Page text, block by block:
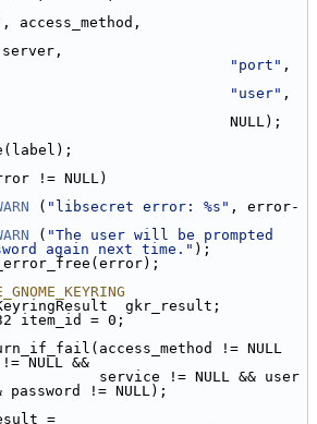
, access_method,
"port" ,
"user" ,
!= NULL)
( "libsecret error: %s" , error-
( "The user will be prompted
again next time." );
gkr_result;
= 0;
!= NULL
NULL &&
!= NULL && user
password != NULL);
=